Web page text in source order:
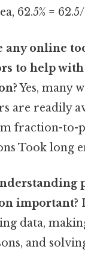
62.5% =
any online
to help
Yes, many
are readily
fraction-to-
Took long
important?
data,
and